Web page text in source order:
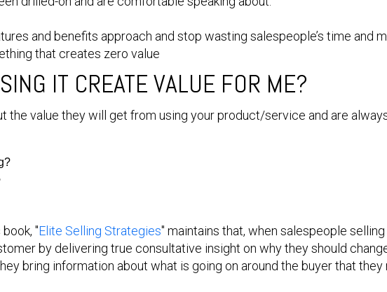
and benefits approach and stop wasting salespeople’s time and
that creates zero value
IT CREATE VALUE FOR ME?
the value they will get from using your product/service and are
"Elite Selling Strategies" maintains that, when salespeople
by delivering true consultative insight on why they should
bring information about what is going on around the buyer that